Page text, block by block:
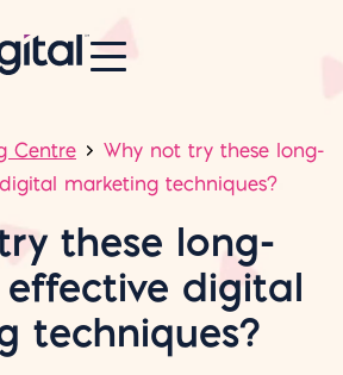
Centre
Why not try these long-
marketing techniques?
these long-
digital
techniques?